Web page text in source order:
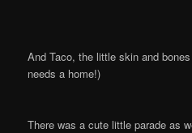
And Taco, the little skin and
needs a home!)
There was a cute little parade as